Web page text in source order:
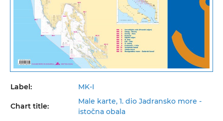
Label: MK-I
Chart title:
Male karte, 1. dio Jadransko more -
istočna obala